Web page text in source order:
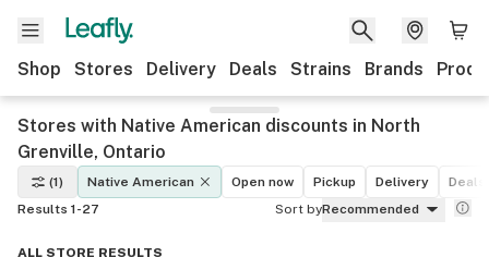
Shop Stores Delivery Deals Strains Brands
Stores with Native American discounts in North
Grenville, Ontario
(1) Native American Open now Pickup Delivery
Deals
Results 1-27
Sort byRecommended
ALL STORE RESULTS